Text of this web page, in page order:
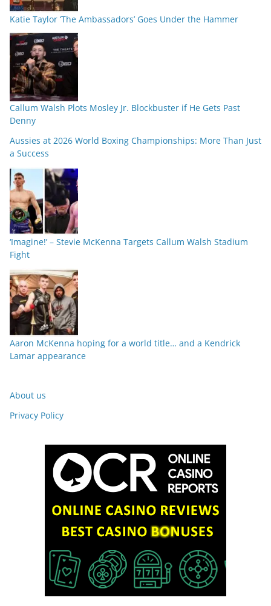
Katie Taylor ‘The Ambassadors’ Goes Under the Hammer
Callum Walsh Plots Mosley Jr. Blockbuster if He Gets Past
Denny
Aussies at 2026 World Boxing Championships: More Than Just
a Success
‘Imagine!’ – Stevie McKenna Targets Callum Walsh Stadium
Fight
Aaron McKenna hoping for a world title… and a Kendrick
Lamar appearance
About us
Privacy Policy